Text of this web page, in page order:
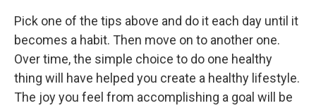
Pick one of the tips above and do it each day until it
becomes a habit. Then move on to another one.
Over time, the simple choice to do one healthy
thing will have helped you create a healthy lifestyle.
The joy you feel from accomplishing a goal will be